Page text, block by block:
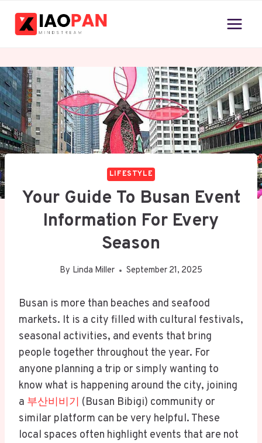
LIFESTYLE
Your Guide To Busan Event
Information For Every
Season
By Linda Miller September 21, 2025
Busan is more than beaches and seafood
markets. It is a city filled with cultural festivals,
seasonal activities, and events that bring
people together throughout the year. For
anyone planning a trip or simply wanting to
know what is happening around the city, joining
a 부산비비기 (Busan Bibigi) community or
similar platform can be very helpful. These
local spaces often highlight events that are not